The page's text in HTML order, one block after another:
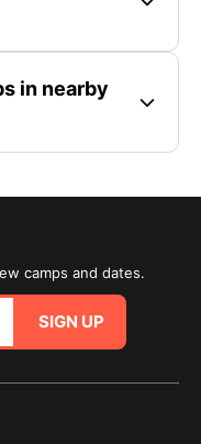
in nearby
camps and dates.
SIGN UP